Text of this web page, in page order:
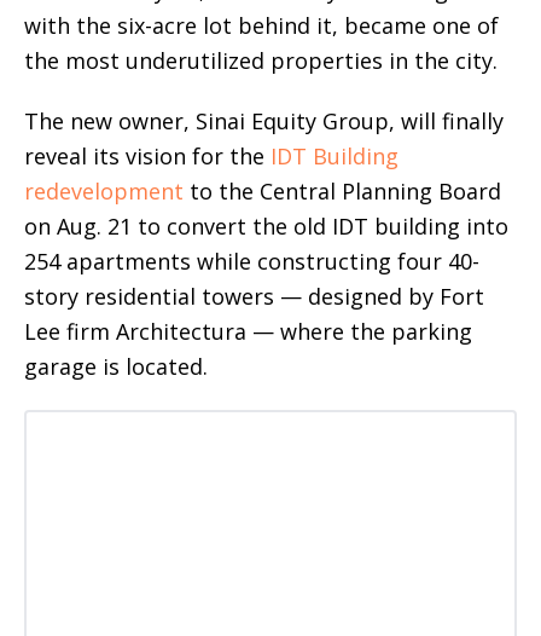
with the six-acre lot behind it, became one of
the most underutilized properties in the city.
The new owner, Sinai Equity Group, will finally
reveal its vision for the IDT Building
redevelopment to the Central Planning Board
on Aug. 21 to convert the old IDT building into
254 apartments while constructing four 40-
story residential towers — designed by Fort
Lee firm Architectura — where the parking
garage is located.